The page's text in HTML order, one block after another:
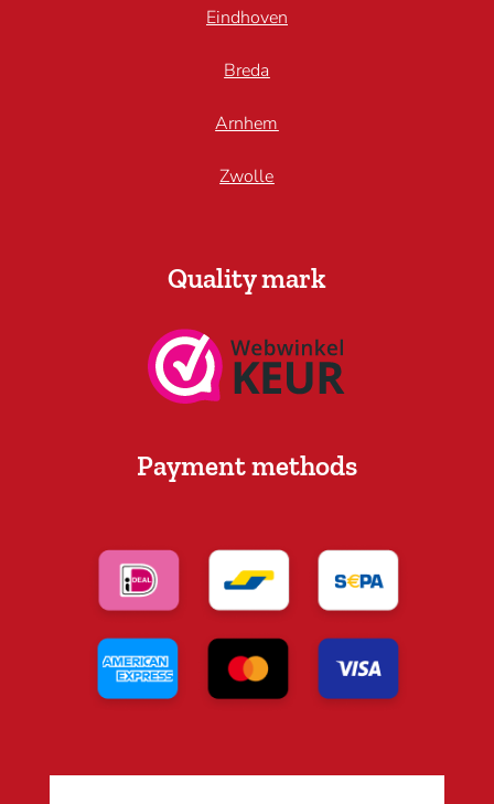
Eindhoven
Breda
Arnhem
Zwolle
Quality mark
Payment methods